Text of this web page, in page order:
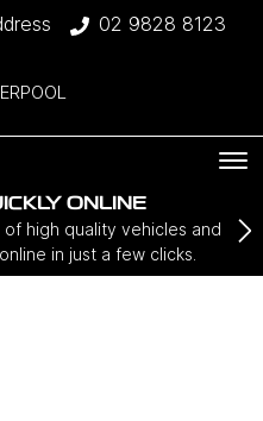
02 9828 8123
ONLINE
high quality vehicles and
in just a few clicks.